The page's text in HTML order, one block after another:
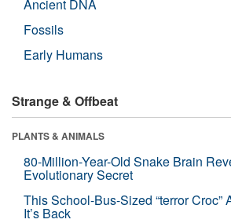
Ancient DNA
Fossils
Early Humans
Strange & Offbeat
PLANTS & ANIMALS
80-Million-Year-Old Snake Brain
Evolutionary Secret
This School-Bus-Sized “terror Croc”
It’s Back